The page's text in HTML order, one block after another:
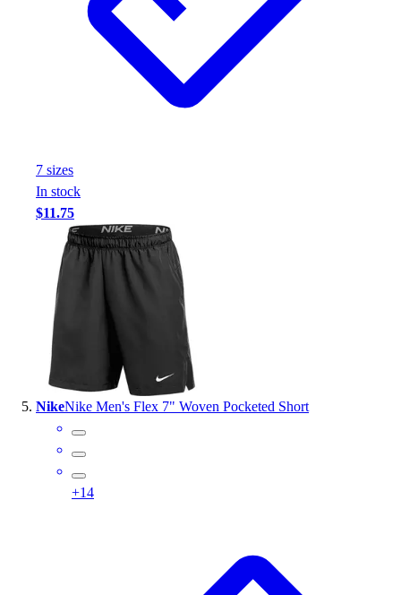
7 sizes
In stock
$11.75
NikeNike Men's Flex 7" Woven Pocketed Short
+14